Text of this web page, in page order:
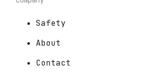
Safety
About
Contact